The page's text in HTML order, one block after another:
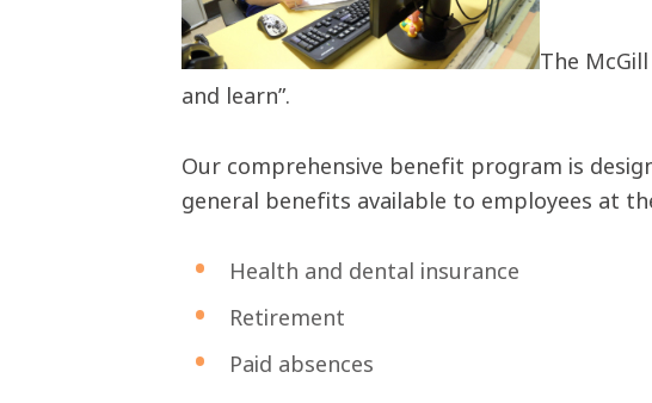
The
and learn”.
Our comprehensive benefit program is
general benefits available to employees at
Health and dental insurance
Retirement
Paid absences